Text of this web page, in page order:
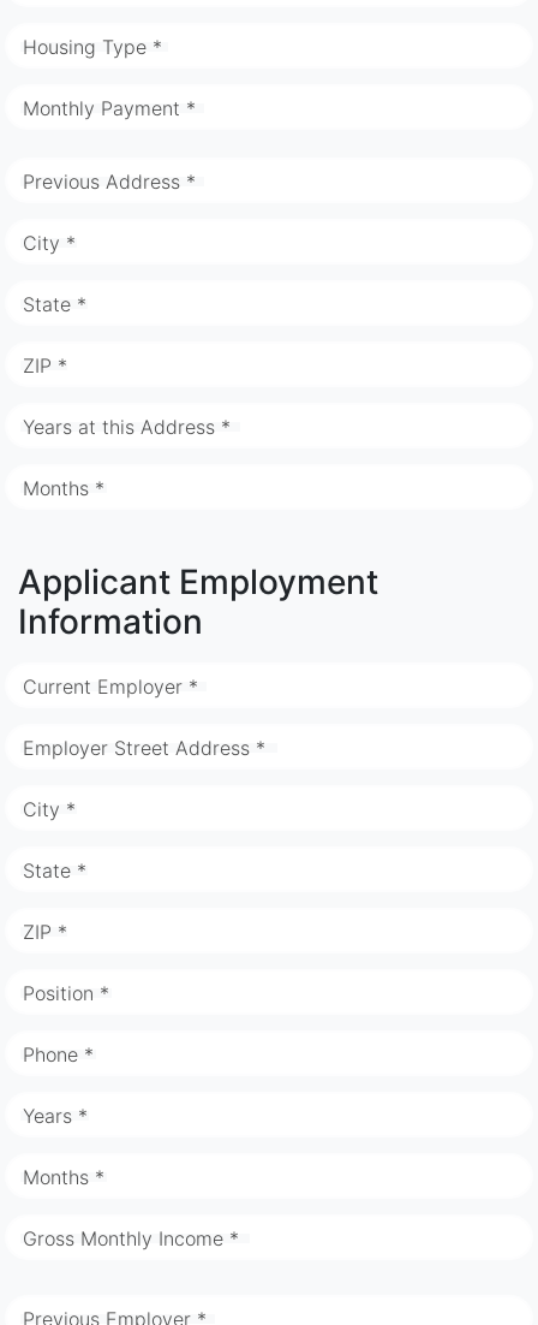
Housing Type *
Monthly Payment *
Previous Address *
City *
State *
ZIP *
Years at this Address *
Months *
Applicant Employment
Information
Current Employer *
Employer Street Address *
City *
State *
ZIP *
Position *
Phone *
Years *
Months *
Gross Monthly Income *
Previous Employer *